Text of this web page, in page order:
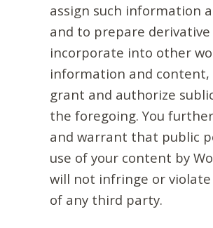
assign such information
and to prepare
incorporate into other
information and content,
grant and authorize
the foregoing. You
and warrant that public
use of your content by
will not infringe or
of any third party.